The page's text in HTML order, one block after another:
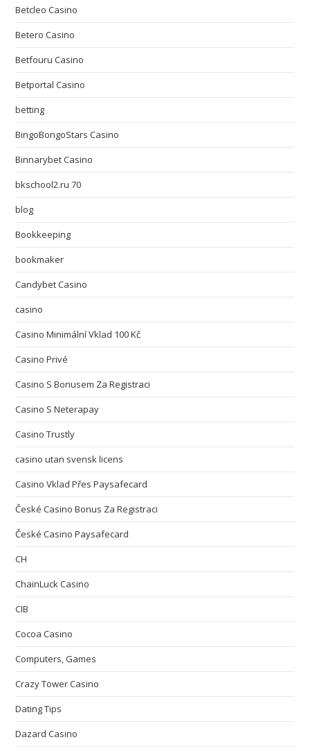
Betcleo Casino
Betero Casino
Betfouru Casino
Betportal Casino
betting
BingoBongoStars Casino
Binnarybet Casino
bkschool2.ru 70
blog
Bookkeeping
bookmaker
Candybet Casino
casino
Casino Minimální Vklad 100 Kč
Casino Privé
Casino S Bonusem Za Registraci
Casino S Neterapay
Casino Trustly
casino utan svensk licens
Casino Vklad Přes Paysafecard
České Casino Bonus Za Registraci
České Casino Paysafecard
CH
ChainLuck Casino
CIB
Cocoa Casino
Computers, Games
Crazy Tower Сasino
Dating Tips
Dazard Casino